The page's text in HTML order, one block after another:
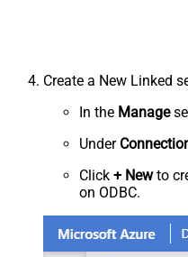
Create a New Linked
In the Manage
Under
Click + Newto
on ODBC.